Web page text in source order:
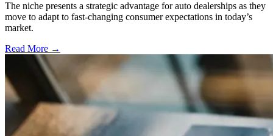
The niche presents a strategic advantage for auto dealerships as they
move to adapt to fast-changing consumer expectations in today’s
market.
Read More →